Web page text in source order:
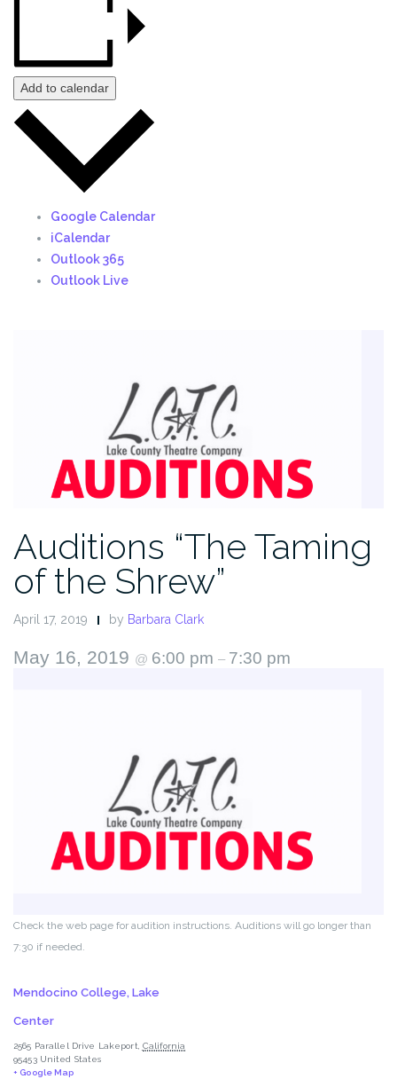
Add to calendar
Google Calendar
iCalendar
Outlook 365
Outlook Live
Auditions “The Taming
of the Shrew”
April 17, 2019 by Barbara Clark
May 16, 2019 @ 6:00 pm – 7:30 pm
Check the web page for audition instructions. Auditions will go longer than
7:30 if needed.
Mendocino College, Lake
Center
2565 Parallel Drive Lakeport, California
95453 United States
+ Google Map